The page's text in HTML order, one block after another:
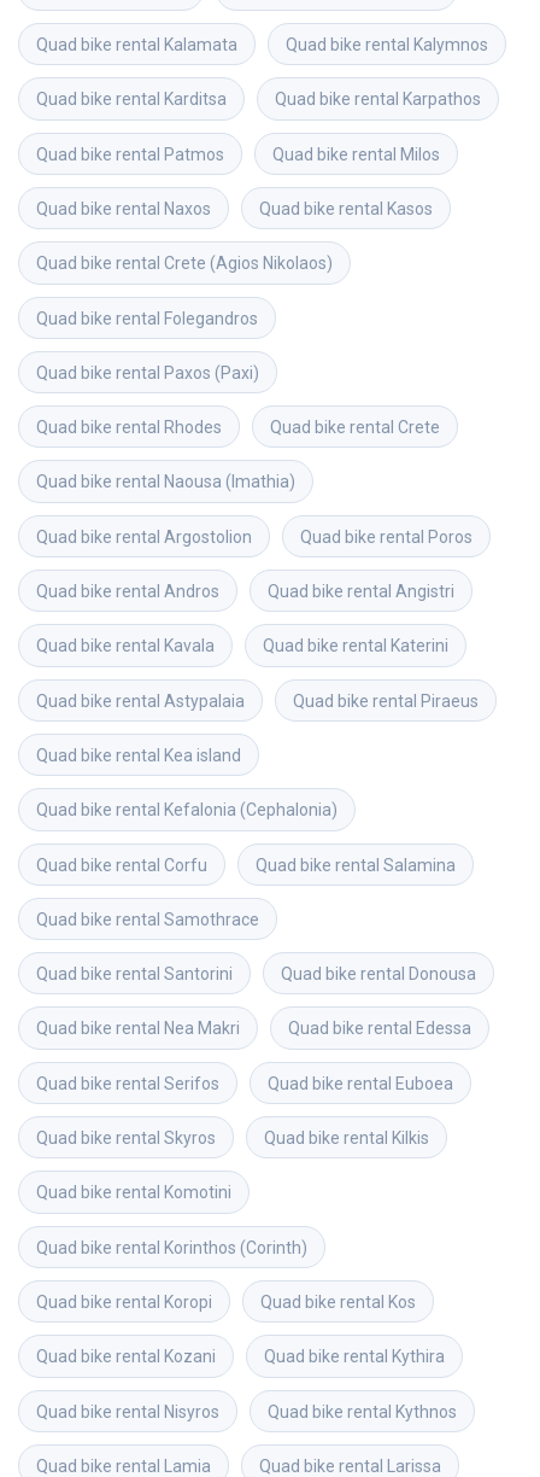
Quad bike rental Kalamata Quad bike rental Kalymnos
Quad bike rental Karditsa Quad bike rental Karpathos
Quad bike rental Patmos Quad bike rental Milos
Quad bike rental Naxos Quad bike rental Kasos
Quad bike rental Crete (Agios Nikolaos)
Quad bike rental Folegandros
Quad bike rental Paxos (Paxi)
Quad bike rental Rhodes Quad bike rental Crete
Quad bike rental Naousa (Imathia)
Quad bike rental Argostolion Quad bike rental Poros
Quad bike rental Andros Quad bike rental Angistri
Quad bike rental Kavala Quad bike rental Katerini
Quad bike rental Astypalaia Quad bike rental Piraeus
Quad bike rental Kea island
Quad bike rental Kefalonia (Cephalonia)
Quad bike rental Corfu Quad bike rental Salamina
Quad bike rental Samothrace
Quad bike rental Santorini Quad bike rental Donousa
Quad bike rental Nea Makri Quad bike rental Edessa
Quad bike rental Serifos Quad bike rental Euboea
Quad bike rental Skyros Quad bike rental Kilkis
Quad bike rental Komotini
Quad bike rental Korinthos (Corinth)
Quad bike rental Koropi Quad bike rental Kos
Quad bike rental Kozani Quad bike rental Kythira
Quad bike rental Nisyros Quad bike rental Kythnos
Quad bike rental Lamia Quad bike rental Larissa